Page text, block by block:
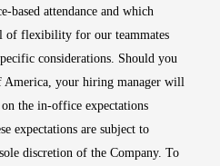
based attendance and which
of flexibility for our teammates
considerations. Should you
America, your hiring manager will
the in-office expectations
expectations are subject to
discretion of the Company. To